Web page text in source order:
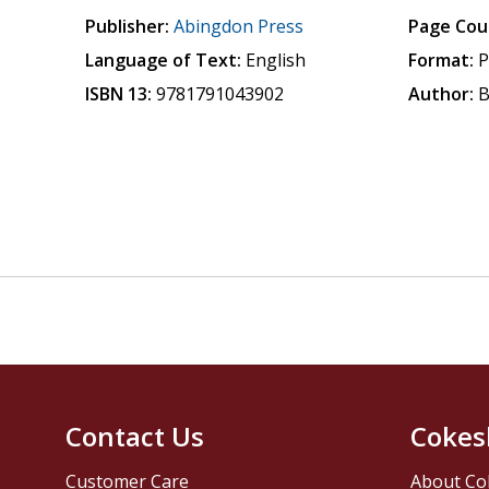
Publisher: Abingdon Press
Language of Text: English
ISBN 13: 9781791043902
Page
Format:
Author:
Contact Us
Customer Care About